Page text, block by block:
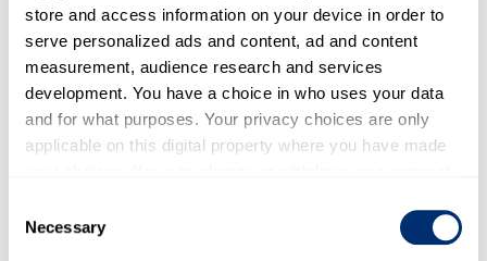
store and access information on your device in order to
serve personalized ads and content, ad and content
measurement, audience research and services
development. You have a choice in who uses your data
and for what purposes. Your privacy choices are only
applicable on this digital property where you have made
the Privacy trigger icon.
Selection
Necessary